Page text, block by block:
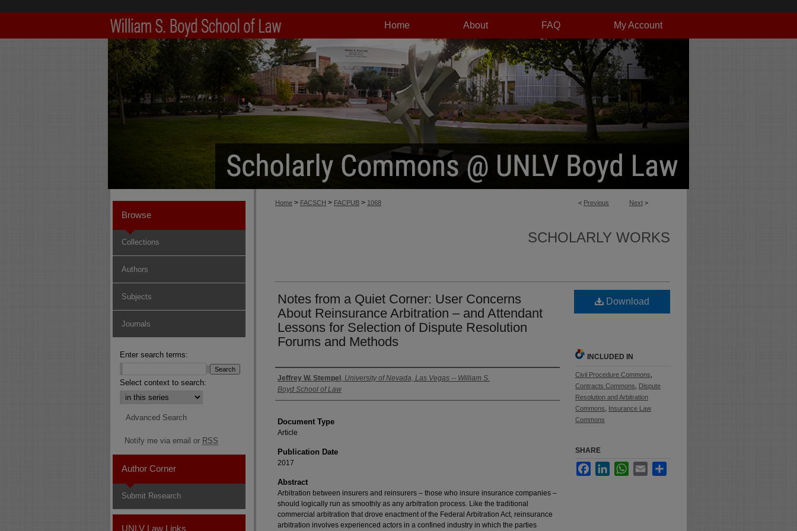
My Account
FAQ
About
Home
< Previous Next >
Home > FACSCH > FACPUB > 1068
SCHOLARLY WORKS
Notes from a Quiet Corner: User Concerns
About Reinsurance Arbitration – and Attendant
Lessons for Selection of Dispute Resolution
Forums and Methods
Authors
Jeffrey W. Stempel , University of Nevada, Las Vegas -- William S.
Boyd School of Law
Document Type
Article
Publication Date
2017
Abstract
Arbitration between insurers and reinsurers – those who insure insurance companies –
should logically run as smoothly as any arbitration process. Like the traditional
commercial arbitration that drove enactment of the Federal Arbitration Act, reinsurance
arbitration involves experienced actors in a confined industry in which the parties
Download
INCLUDED IN
Civil Procedure Commons
Contracts Commons
Dispute
Resolution and Arbitration
Commons
Insurance Law
Commons
SHARE
FacebookLinkedInWhatsApp
Email
Browse
Collections
Authors
Subjects
Journals
Enter search terms:
Select context to search:
Advanced Search
Notify me via email or RSS
Author Corner
Submit Research
UNLV Law Links